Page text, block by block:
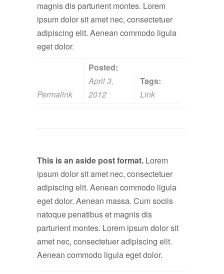
magnis dis parturient montes. Lorem
ipsum dolor sit amet nec, consectetuer
adipiscing elit. Aenean commodo ligula
eget dolor.
Permalink
Posted:
April 3,
2012
Tags:
Link
This is an aside post format. Lorem
ipsum dolor sit amet nec, consectetuer
adipiscing elit. Aenean commodo ligula
eget dolor. Aenean massa. Cum sociis
natoque penatibus et magnis dis
parturient montes. Lorem ipsum dolor sit
amet nec, consectetuer adipiscing elit.
Aenean commodo ligula eget dolor.